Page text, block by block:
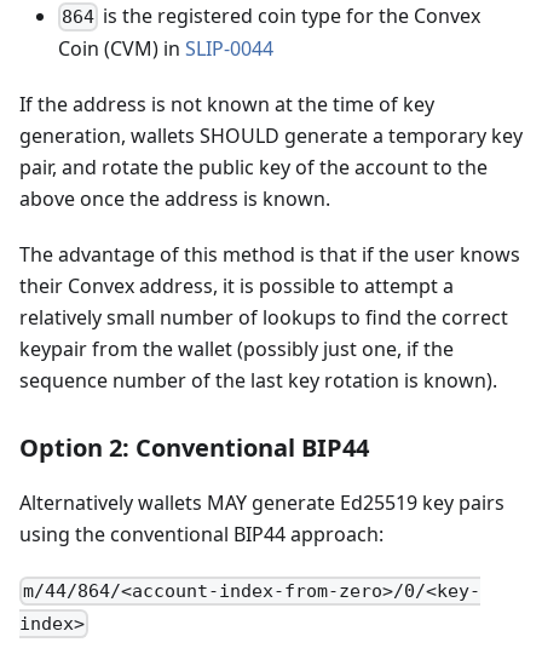
864 is the registered coin type for the Convex
Coin (CVM) in SLIP-0044
If the address is not known at the time of key
generation, wallets SHOULD generate a temporary key
pair, and rotate the public key of the account to the
above once the address is known.
The advantage of this method is that if the user knows
their Convex address, it is possible to attempt a
relatively small number of lookups to find the correct
keypair from the wallet (possibly just one, if the
sequence number of the last key rotation is known).
Option 2: Conventional BIP44
Alternatively wallets MAY generate Ed25519 key pairs
using the conventional BIP44 approach:
m/44/864/<account-index-from-zero>/0/<key-
index>